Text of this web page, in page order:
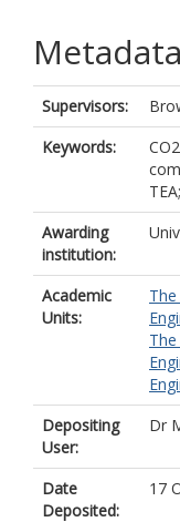
Metadata
Supervisors:
Keywords:
TEA;
Awarding
institution:
Academic
Units:
Depositing
User:
Dr
Date
Deposited:
17